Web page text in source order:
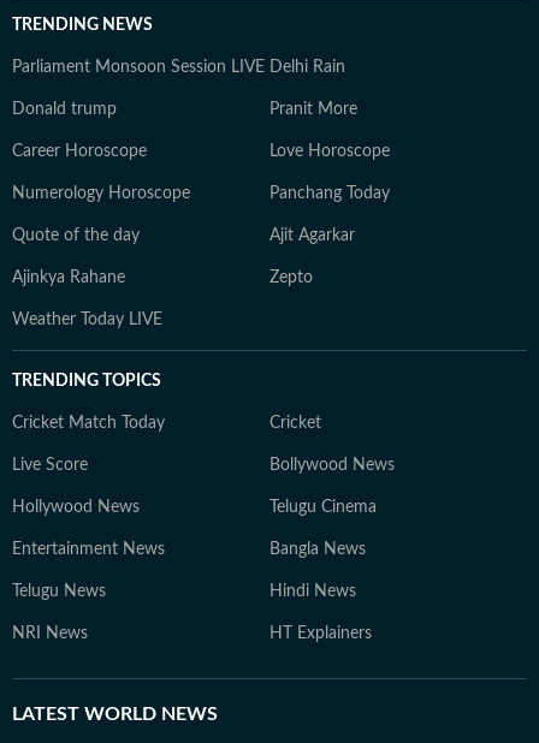
TRENDING NEWS
Parliament Monsoon Session LIVE Delhi Rain
Donald trump Pranit More
Career Horoscope Love Horoscope
Numerology Horoscope Panchang Today
Quote of the day Ajit Agarkar
Ajinkya Rahane Zepto
Weather Today LIVE
TRENDING TOPICS
Cricket Match Today Cricket
Live Score Bollywood News
Hollywood News Telugu Cinema
Entertainment News Bangla News
Telugu News Hindi News
NRI News HT Explainers
LATEST WORLD NEWS